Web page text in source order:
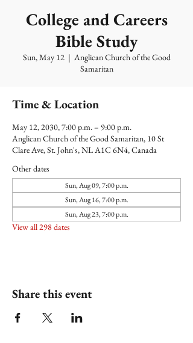
College and Careers
Bible Study
Sun, May 12
  |
Anglican Church of the Good
Samaritan
Time & Location
May 12, 2030, 7:00 p.m. – 9:00 p.m.
Anglican Church of the Good Samaritan, 10 St
Clare Ave, St. John's, NL A1C 6N4, Canada
Other dates
Sun, Aug 09, 7:00 p.m.
Sun, Aug 16, 7:00 p.m.
Sun, Aug 23, 7:00 p.m.
View all 298 dates
Share this event